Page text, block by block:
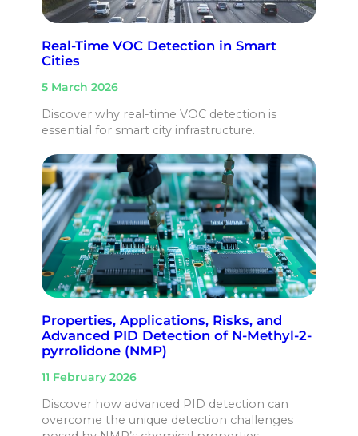
Real-Time VOC Detection in Smart
Cities
5 March 2026
Discover why real-time VOC detection is
essential for smart city infrastructure.
Properties, Applications, Risks, and
Advanced PID Detection of N-Methyl-2-
pyrrolidone (NMP)
11 February 2026
Discover how advanced PID detection can
overcome the unique detection challenges